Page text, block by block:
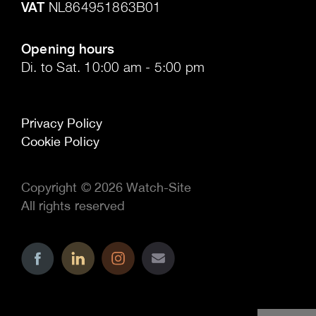
VATNL864951863B01
Opening hours
Di. to Sat. 10:00 am - 5:00 pm
Privacy Policy
Cookie Policy
Copyright © 2026 Watch-Site
All rights reserved